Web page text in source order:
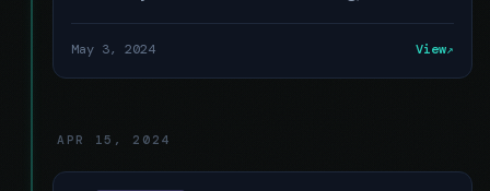
May 3, 2024 View
APR 15, 2024